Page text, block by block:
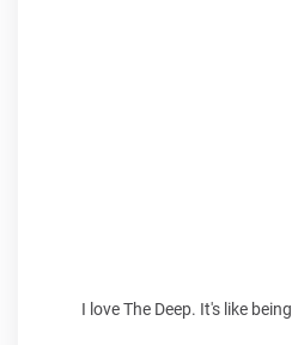
I love The Deep. It's like